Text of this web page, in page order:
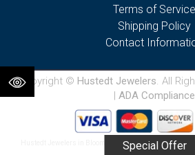
Terms of Service
Shipping Policy
Contact
Copyright © Hustedt Jewelers . All
| ADA Compliance
Hustedt Jewelers in Bloomington IL | Diamond &
Special Offer